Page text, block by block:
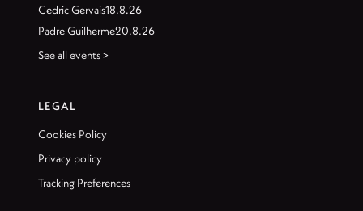
Cedric Gervais18.8.26
Padre Guilherme20.8.26
See all events >
LEGAL
Cookies Policy
Privacy policy
Tracking Preferences